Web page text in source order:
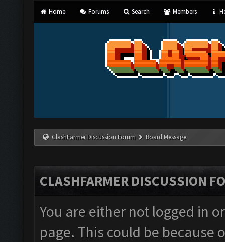
Home Forums Search Members
ClashFarmer Discussion Forum Board Message
CLASHFARMER DISCUSSION
You are either not logged in
page. This could be